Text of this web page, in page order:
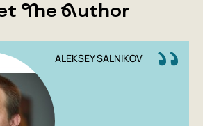
The Author
ALEKSEY SALNIKOV